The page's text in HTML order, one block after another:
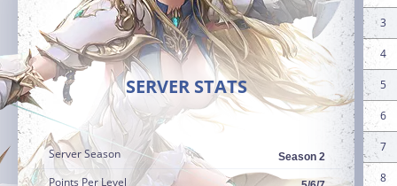
SERVER STATS
Server Season Season 2
Points Per Level
3
4
5
6
7
8